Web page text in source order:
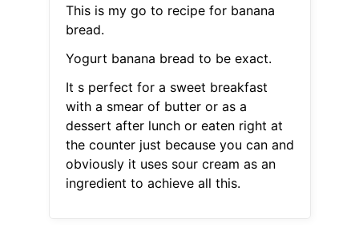
This is my go to recipe for banana
bread.
Yogurt banana bread to be exact.
It s perfect for a sweet breakfast
with a smear of butter or as a
dessert after lunch or eaten right at
the counter just because you can and
obviously it uses sour cream as an
ingredient to achieve all this.